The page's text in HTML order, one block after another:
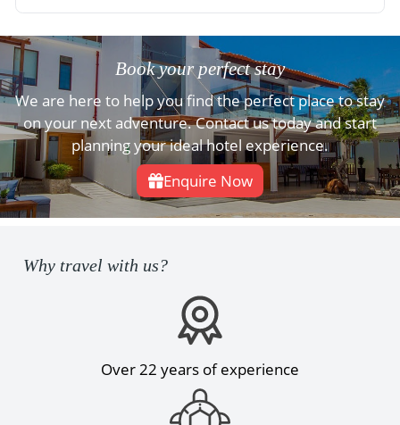
Book your perfect stay
We are here to help you find the perfect place to stay
on your next adventure. Contact us today and start
planning your ideal hotel experience.
Enquire Now
Why travel with us?
Over 22 years of experience